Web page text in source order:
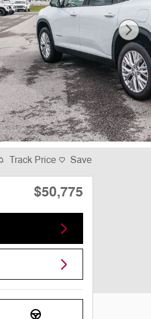
Track Price Save
$50,775